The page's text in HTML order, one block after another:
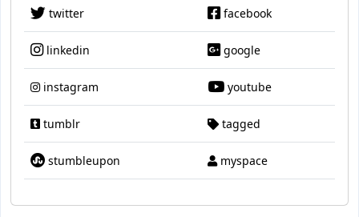
twitter facebook
linkedin google
instagram youtube
tumblr tagged
stumbleupon myspace